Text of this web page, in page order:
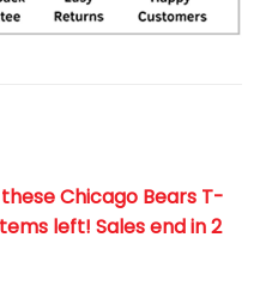
Chicago Bears T-
left! Sales end in 2